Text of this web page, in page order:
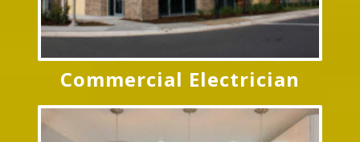
Commercial Electrician